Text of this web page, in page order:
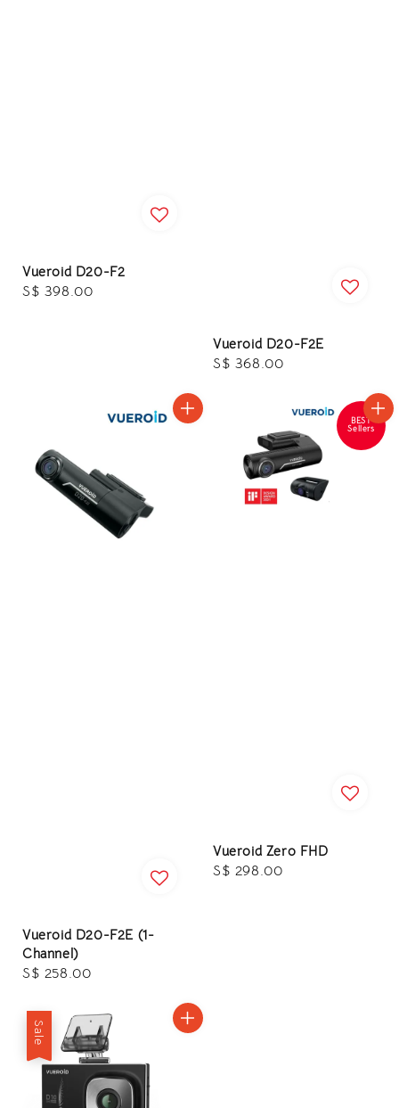
Vueroid D20-F2
Regular
S$ 398.00
Vueroid D20-F2E
Regular
S$ 368.00
Vueroid D20-F2E (1-
Channel)
Regular
S$ 258.00
BEST
Sellers
Vueroid Zero FHD
Regular
S$ 298.00
Sale